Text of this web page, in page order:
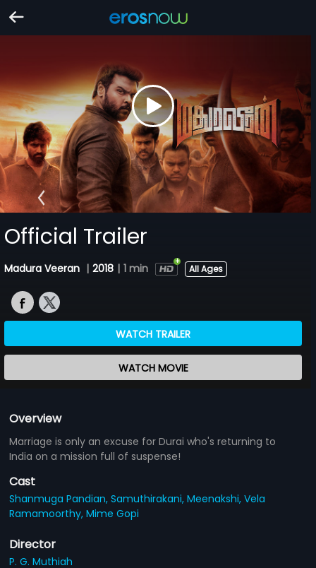
Official Trailer
Madura Veeran | 2018 | 1 min All Ages
WATCH TRAILER
WATCH MOVIE
Overview
Marriage is only an excuse for Durai who's returning to
India on a mission full of suspense!
Cast
Shanmuga Pandian,Samuthirakani,Meenakshi,Vela
Ramamoorthy,Mime Gopi
Director
P. G. Muthiah